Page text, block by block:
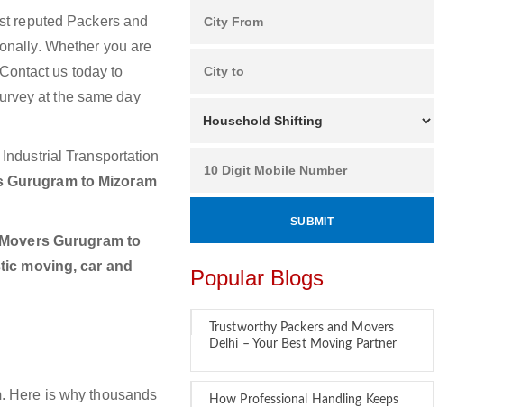
reputed Packers and
Whether you are
us today to
at the same day
Transportation
to Mizoram
Gurugram to
moving, car and
. Here is why thousands
Popular Blogs
Trustworthy Packers and Movers
Delhi – Your Best Moving Partner
How Professional Handling Keeps